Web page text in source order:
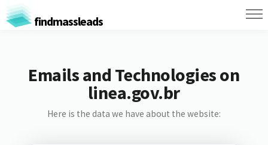
findmassleads
Emails and Technologies on
linea.gov.br
Here is the data we have about the website: